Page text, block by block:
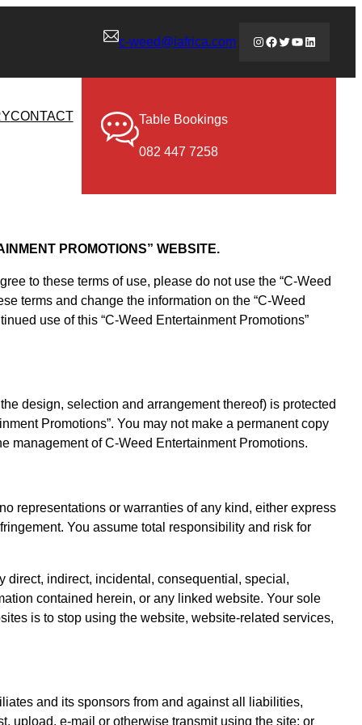
c-weed@iafrica.com Instagram
Facebook
Twitter
YouTube
LinkedIn
CONTACT Table Bookings
082 447 7258
PROMOTIONS” WEBSITE.
to these terms of use, please do not use the “C-Weed
terms and change the information on the “C-Weed
use of this “C-Weed Entertainment Promotions”
design, selection and arrangement thereof) is protected
Promotions”. You may not make a permanent copy
management of C-Weed Entertainment Promotions.
representations or warranties of any kind, either express
You assume total responsibility and risk for
direct, indirect, incidental, consequential, special,
contained herein, or any linked website. Your sole
is to stop using the website, website-related services,
and its sponsors from and against all liabilities,
upload, e-mail or otherwise transmit using the site; or